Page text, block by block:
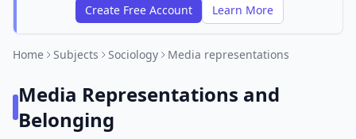
Create Free Account Learn More
Home Subjects Sociology Media representations
Media Representations and
Belonging